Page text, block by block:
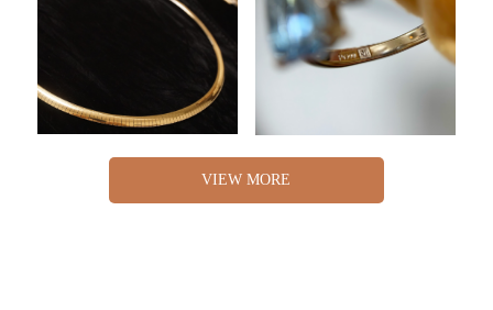
VIEW MORE